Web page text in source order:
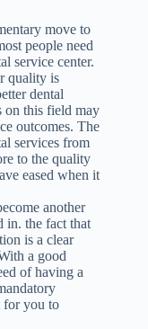
move to
people need
service center.
quality is
dental
on this field may
outcomes. The
services from
to the quality
eased when it
another
in. the fact that
is a clear
a good
of having a
for you to